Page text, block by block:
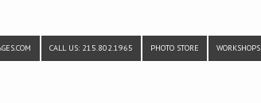
CALL US: 215.802.1965 PHOTO STORE WORKSHOPS